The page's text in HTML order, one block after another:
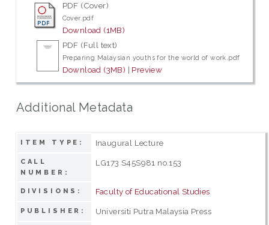
PDF (Cover)
Cover.pdf
Download (1MB)
PDF (Full text)
Preparing Malaysian youths for the world of work.pdf
Download (3MB) | Preview
Additional Metadata
ITEM TYPE: Inaugural Lecture
CALL
NUMBER:
LG173 S45S981 no.153
DIVISIONS: Faculty of Educational Studies
PUBLISHER: Universiti Putra Malaysia Press